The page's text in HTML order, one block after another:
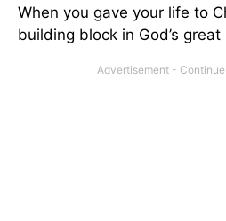
When you gave your life to
building block in God’s great